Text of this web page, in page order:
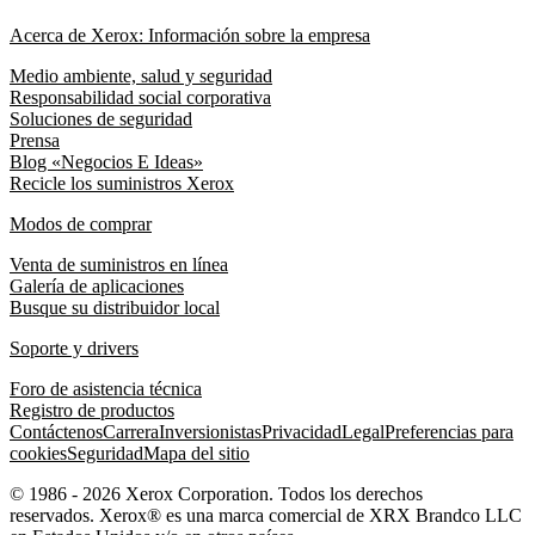
Acerca de Xerox: Información sobre la empresa
Medio ambiente, salud y seguridad
Responsabilidad social corporativa
Soluciones de seguridad
Prensa
Blog «Negocios E Ideas»
Recicle los suministros Xerox
Modos de comprar
Venta de suministros en línea
Galería de aplicaciones
Busque su distribuidor local
Soporte y drivers
Foro de asistencia técnica
Registro de productos
ContáctenosCarreraInversionistasPrivacidadLegalPreferencias para
cookiesSeguridadMapa del sitio
© 1986 - 2026 Xerox Corporation. Todos los derechos
reservados. Xerox® es una marca comercial de XRX Brandco LLC